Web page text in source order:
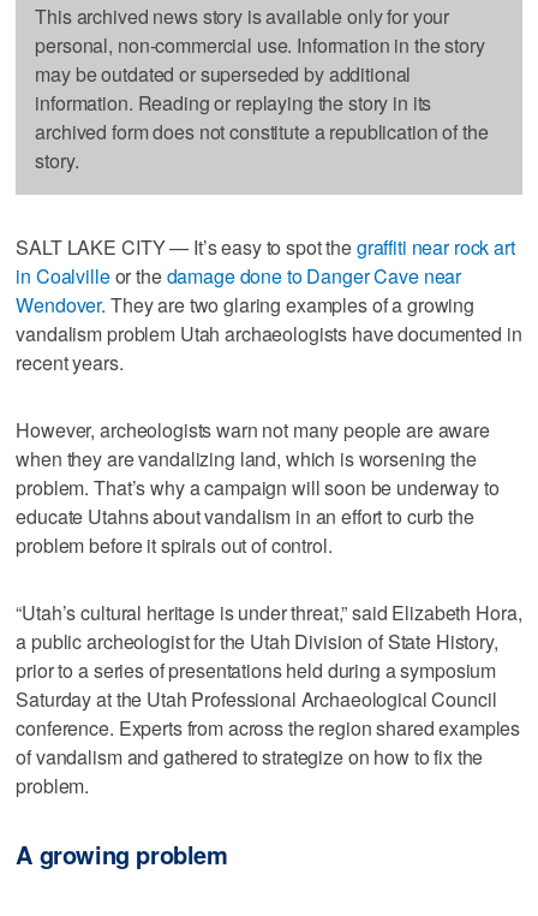
This archived news story is available only for your
personal, non-commercial use. Information in the story
may be outdated or superseded by additional
information. Reading or replaying the story in its
archived form does not constitute a republication of the
story.
SALT LAKE CITY — It’s easy to spot thegraffiti near rock art
in Coalvilleor thedamage done to Danger Cave near
Wendover. They are two glaring examples of a growing
vandalism problem Utah archaeologists have documented in
recent years.
However, archeologists warn not many people are aware
when they are vandalizing land, which is worsening the
problem. That’s why a campaign will soon be underway to
educate Utahns about vandalism in an effort to curb the
problem before it spirals out of control.
“Utah’s cultural heritage is under threat,” said Elizabeth Hora,
a public archeologist for the Utah Division of State History,
prior to a series of presentations held during a symposium
Saturday at the Utah Professional Archaeological Council
conference. Experts from across the region shared examples
of vandalism and gathered to strategize on how to fix the
problem.
A growing problem